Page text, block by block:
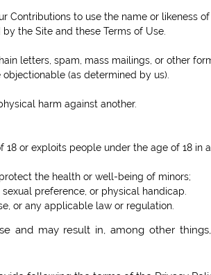
Contributions to use the name or likeness
the Site and these Terms of Use.
letters, spam, mass mailings, or other
(as determined by us).
harm against another.
or exploits people under the age of 18 in
the health or well-being of minors;
preference, or physical handicap.
or any applicable law or regulation.
and may result in, among other